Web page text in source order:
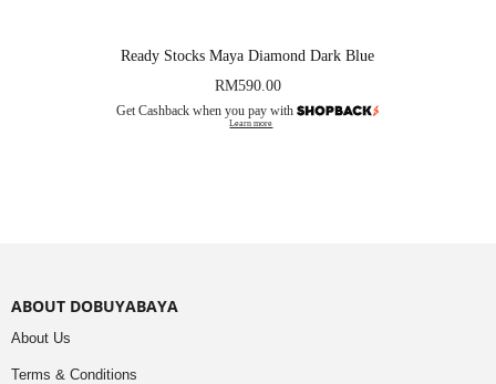
Ready Stocks Maya Diamond Dark Blue
RM590.00
Get Cashback when you pay with
Learn more
ABOUT DOBUYABAYA
About Us
Terms & Conditions